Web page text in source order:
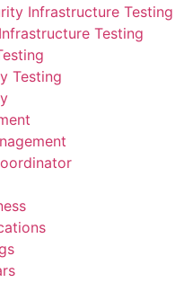
Infrastructure Testing
Testing
Testing